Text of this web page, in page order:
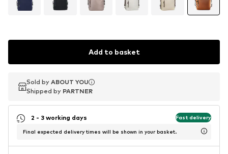
Add to basket
Sold by ABOUT YOU
Shipped by PARTNER
Sold by ABOUT YOU
Shipped by PARTNER
2 - 3 working days Fast delivery
Final expected delivery times will be shown in your basket.